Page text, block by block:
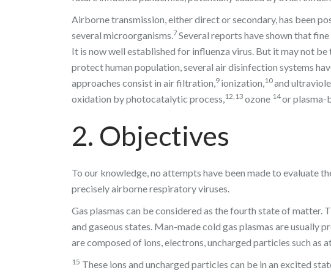
Airborne transmission, either direct or secondary, has been
several microorganisms. 7Several reports have shown that
It is now well established for influenza virus. But it may not
protect human population, several air disinfection systems
approaches consist in air filtration, 9 ionization, 10and
oxidation by photocatalytic process, 12,13 ozone 14or plasma-
2. Objectives
To our knowledge, no attempts have been made to evaluate
precisely airborne respiratory viruses.
Gas plasmas can be considered as the fourth state of
and gaseous states. Man-made cold gas plasmas are usually
are composed of ions, electrons, uncharged particles such as
15 These ions and uncharged particles can be in an excited